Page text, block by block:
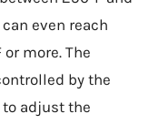
even reach
more. The
by the
adjust the